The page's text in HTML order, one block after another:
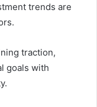
trends are
traction,
goals with